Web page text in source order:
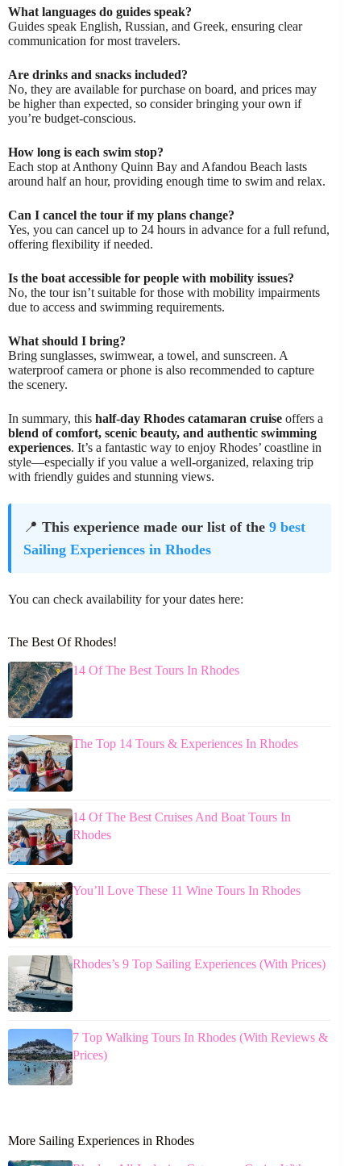
What languages do guides speak?
Guides speak English, Russian, and Greek, ensuring clear
communication for most travelers.
Are drinks and snacks included?
No, they are available for purchase on board, and prices may
be higher than expected, so consider bringing your own if
you’re budget-conscious.
How long is each swim stop?
Each stop at Anthony Quinn Bay and Afandou Beach lasts
around half an hour, providing enough time to swim and relax.
Can I cancel the tour if my plans change?
Yes, you can cancel up to 24 hours in advance for a full refund,
offering flexibility if needed.
Is the boat accessible for people with mobility issues?
No, the tour isn’t suitable for those with mobility impairments
due to access and swimming requirements.
What should I bring?
Bring sunglasses, swimwear, a towel, and sunscreen. A
waterproof camera or phone is also recommended to capture
the scenery.
In summary, this half-day Rhodes catamaran cruise offers a
blend of comfort, scenic beauty, and authentic swimming
experiences. It’s a fantastic way to enjoy Rhodes’ coastline in
style—especially if you value a well-organized, relaxing trip
with friendly guides and stunning views.
📍 This experience made our list of the 9 best
Sailing Experiences in Rhodes
You can check availability for your dates here:
The Best Of Rhodes!
14 Of The Best Tours In Rhodes
The Top 14 Tours & Experiences In Rhodes
14 Of The Best Cruises And Boat Tours In
Rhodes
You’ll Love These 11 Wine Tours In Rhodes
Rhodes’s 9 Top Sailing Experiences (With Prices)
7 Top Walking Tours In Rhodes (With Reviews &
Prices)
More Sailing Experiences in Rhodes